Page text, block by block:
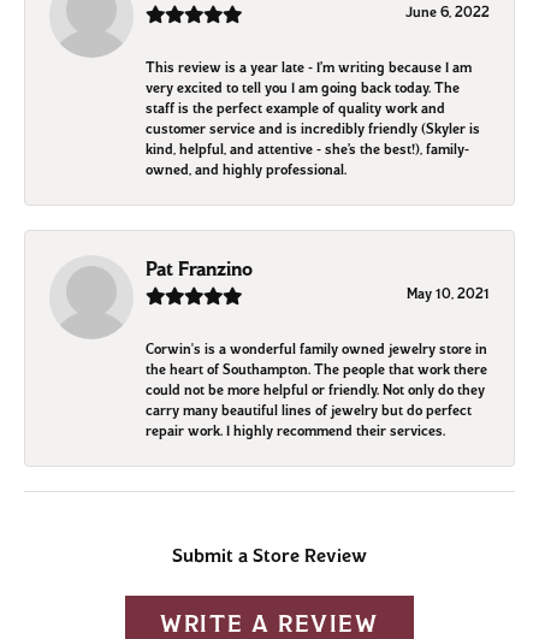
June 6, 2022
This review is a year late - I’m writing because I am
very excited to tell you I am going back today. The
staff is the perfect example of quality work and
customer service and is incredibly friendly (Skyler is
kind, helpful, and attentive - she’s the best!), family-
owned, and highly professional.
Pat Franzino
May 10, 2021
Corwin's is a wonderful family owned jewelry store in
the heart of Southampton. The people that work there
could not be more helpful or friendly. Not only do they
carry many beautiful lines of jewelry but do perfect
repair work. I highly recommend their services.
Submit a Store Review
WRITE A REVIEW